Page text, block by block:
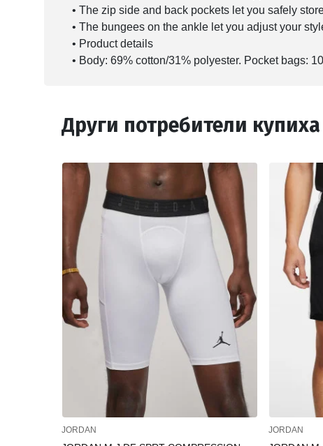
• The zip side and back pockets let you safely
• The bungees on the ankle let you adjust your
• Product details
• Body: 69% cotton/31% polyester. Pocket bags:
Други потребители купиха
JORDAN JORDAN